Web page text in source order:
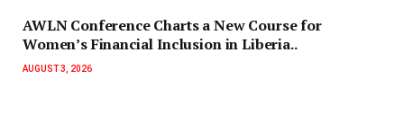
AWLN Conference Charts a New Course for
Women’s Financial Inclusion in Liberia..
AUGUST 3, 2026